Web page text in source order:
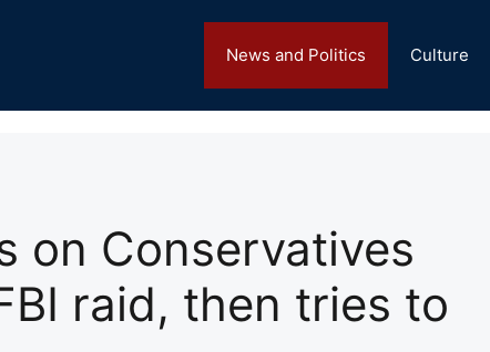
News and Politics Culture
on Conservatives
raid, then tries to